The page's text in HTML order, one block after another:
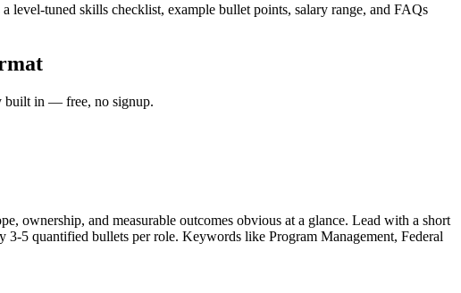
level-tuned skills checklist, example bullet points, salary range, and FAQs
built in — free, no signup.
ownership, and measurable outcomes obvious at a glance. Lead with a short
3-5 quantified bullets per role. Keywords like Program Management, Federal